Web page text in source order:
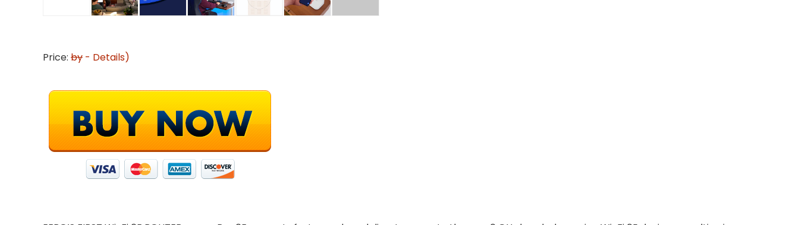
Price: by - Details)